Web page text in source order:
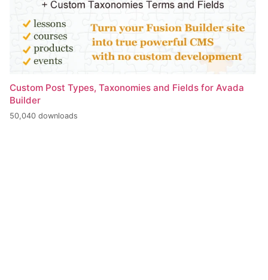
Custom Post Types, Taxonomies and Fields for Avada
Builder
50,040 downloads